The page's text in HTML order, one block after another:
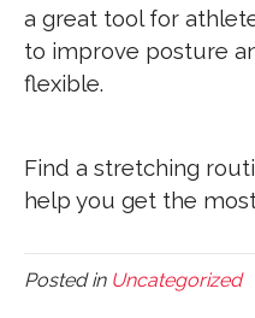
a great tool for
to improve posture
flexible.
Find a stretching
help you get the
Posted in Uncategorized